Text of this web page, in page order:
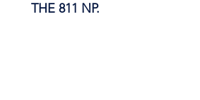
THE 811 NP.